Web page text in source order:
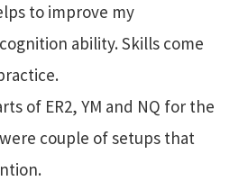
to improve my
ability. Skills come
of ER2, YM and NQ for the
couple of setups that